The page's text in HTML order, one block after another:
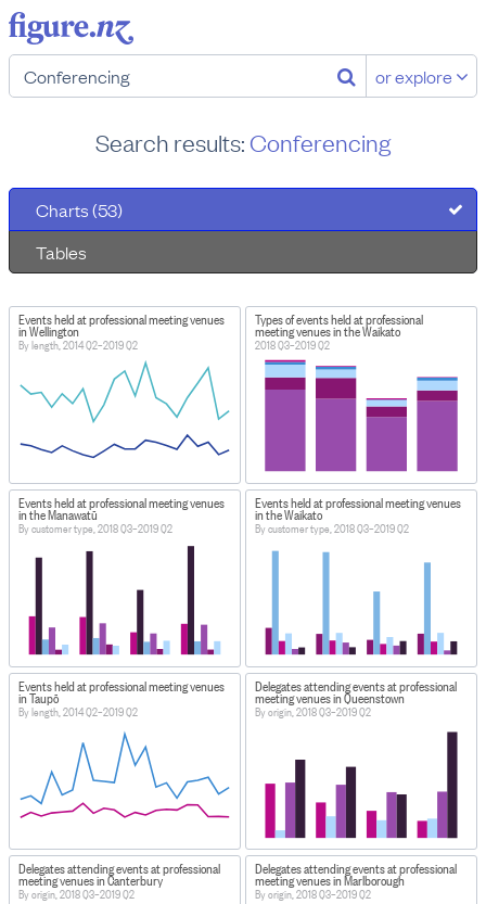
or explore
Search results:Conferencing
Charts (53)
Tables
Events held at professional meeting venues
in Wellington
By length, 2014 Q2–2019 Q2
Types of events held at professional
meeting venues in the Waikato
2018 Q3–2019 Q2
Events held at professional meeting venues
in the Manawatū
By customer type, 2018 Q3–2019 Q2
Events held at professional meeting venues
in the Waikato
By customer type, 2018 Q3–2019 Q2
Events held at professional meeting venues
in Taupō
By length, 2014 Q2–2019 Q2
Delegates attending events at professional
meeting venues in Queenstown
By origin, 2018 Q3–2019 Q2
Delegates attending events at professional
meeting venues in Canterbury
By origin, 2018 Q3–2019 Q2
Delegates attending events at professional
meeting venues in Marlborough
By origin, 2018 Q3–2019 Q2